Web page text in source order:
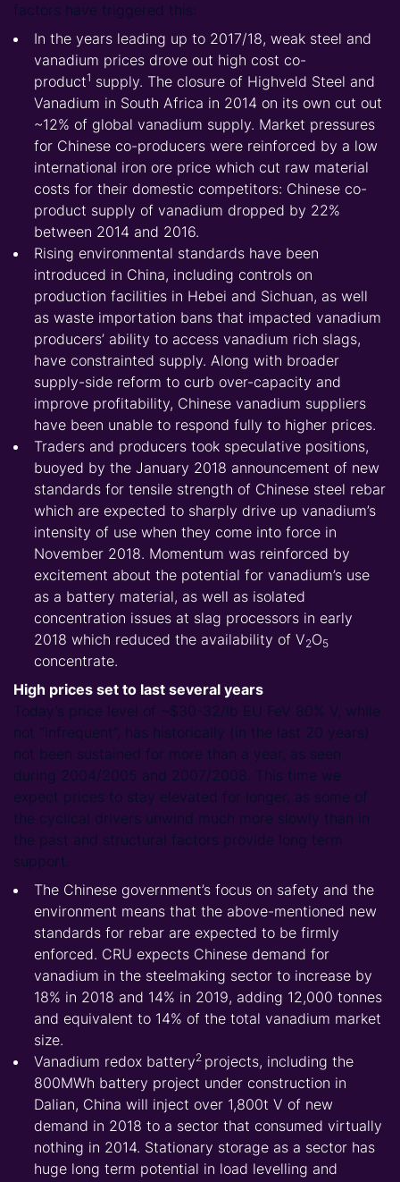
factors have triggered this:
In the years leading up to 2017/18, weak steel and
vanadium prices drove out high cost co-
product1 supply. The closure of Highveld Steel and
Vanadium in South Africa in 2014 on its own cut out
~12% of global vanadium supply. Market pressures
for Chinese co-producers were reinforced by a low
international iron ore price which cut raw material
costs for their domestic competitors: Chinese co-
product supply of vanadium dropped by 22%
between 2014 and 2016.
Rising environmental standards have been
introduced in China, including controls on
production facilities in Hebei and Sichuan, as well
as waste importation bans that impacted vanadium
producers’ ability to access vanadium rich slags,
have constrainted supply. Along with broader
supply-side reform to curb over-capacity and
improve profitability, Chinese vanadium suppliers
have been unable to respond fully to higher prices.
Traders and producers took speculative positions,
buoyed by the January 2018 announcement of new
standards for tensile strength of Chinese steel rebar
which are expected to sharply drive up vanadium’s
intensity of use when they come into force in
November 2018. Momentum was reinforced by
excitement about the potential for vanadium’s use
as a battery material, as well as isolated
concentration issues at slag processors in early
2018 which reduced the availability of V2O5
concentrate.
High prices set to last several years
Today’s price level of ~$30-32/lb EU FeV 80% V, while
not “infrequent”, has historically (in the last 20 years)
not been sustained for more than a year, as seen
during 2004/2005 and 2007/2008. This time we
expect prices to stay elevated for longer, as some of
the cyclical drivers unwind much more slowly than in
the past and structural factors provide long term
support.
The Chinese government’s focus on safety and the
environment means that the above-mentioned new
standards for rebar are expected to be firmly
enforced. CRU expects Chinese demand for
vanadium in the steelmaking sector to increase by
18% in 2018 and 14% in 2019, adding 12,000 tonnes
and equivalent to 14% of the total vanadium market
size.
Vanadium redox battery2 projects, including the
800MWh battery project under construction in
Dalian, China will inject over 1,800t V of new
demand in 2018 to a sector that consumed virtually
nothing in 2014. Stationary storage as a sector has
huge long term potential in load levelling and